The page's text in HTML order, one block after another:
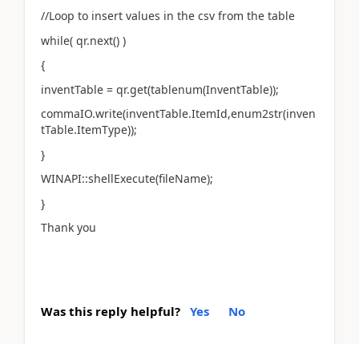
//Loop to insert values in the csv from the table
while( qr.next() )
{
inventTable = qr.get(tablenum(InventTable));
commaIO.write(inventTable.ItemId,enum2str(inven
tTable.ItemType));
}
WINAPI::shellExecute(fileName);
}
Thank you
Was this reply helpful? Yes No